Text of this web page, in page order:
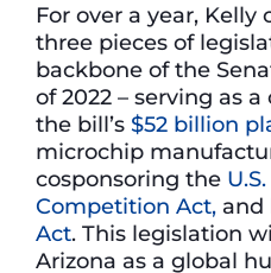
For over a year,
three pieces of
backbone of the
of 2022 – serving as
the bill’s $52 billion
microchip
cosponsoring the
Competition Act, and
Act. This legislation
Arizona as a global